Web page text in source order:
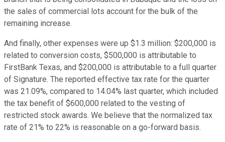
the sales of commercial lots account for the bulk of the
remaining increase.
And finally, other expenses were up $1.3 million: $200,000 is
related to conversion costs, $500,000 is attributable to
FirstBank Texas, and $200,000 is attributable to a full quarter
of Signature. The reported effective tax rate for the quarter
was 21.09%, compared to 14.04% last quarter, which included
the tax benefit of $600,000 related to the vesting of
restricted stock awards. We believe that the normalized tax
rate of 21% to 22% is reasonable on a go-forward basis.